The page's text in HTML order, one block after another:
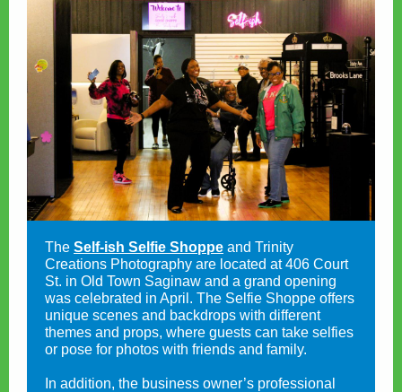
The Self-ish Selfie Shoppe and Trinity
Creations Photography are located at 406 Court
St. in Old Town Saginaw and a grand opening
was celebrated in April. The Selfie Shoppe offers
unique scenes and backdrops with different
themes and props, where guests can take selfies
or pose for photos with friends and family.
In addition, the business owner’s professional